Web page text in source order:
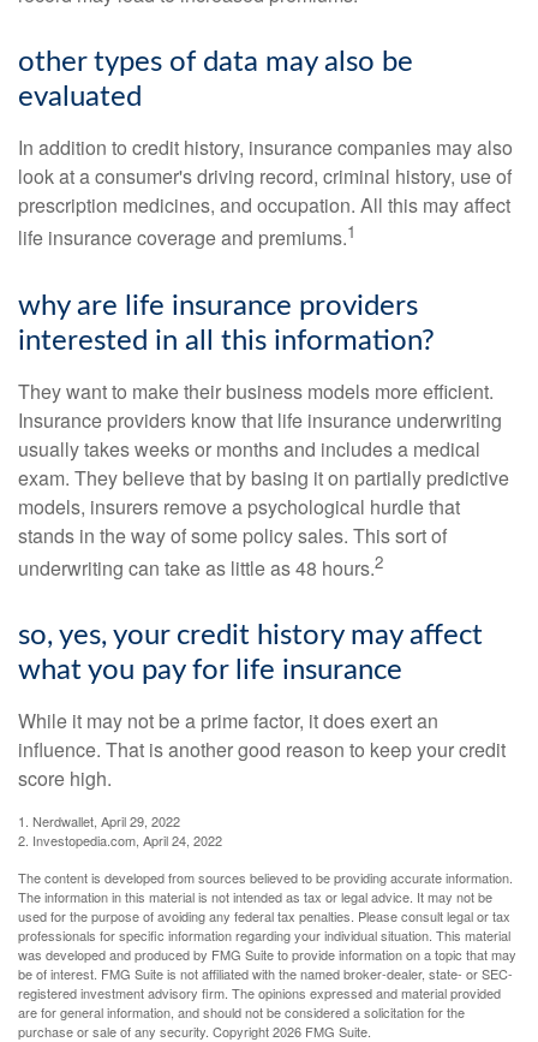
other types of data may also be
evaluated
In addition to credit history, insurance companies may also
look at a consumer's driving record, criminal history, use of
prescription medicines, and occupation. All this may affect
life insurance coverage and premiums.1
why are life insurance providers
interested in all this information?
They want to make their business models more efficient.
Insurance providers know that life insurance underwriting
usually takes weeks or months and includes a medical
exam. They believe that by basing it on partially predictive
models, insurers remove a psychological hurdle that
stands in the way of some policy sales. This sort of
underwriting can take as little as 48 hours.2
so, yes, your credit history may affect
what you pay for life insurance
While it may not be a prime factor, it does exert an
influence. That is another good reason to keep your credit
score high.
1. Nerdwallet, April 29, 2022
2. Investopedia.com, April 24, 2022
The content is developed from sources believed to be providing accurate information.
The information in this material is not intended as tax or legal advice. It may not be
used for the purpose of avoiding any federal tax penalties. Please consult legal or tax
professionals for specific information regarding your individual situation. This material
was developed and produced by FMG Suite to provide information on a topic that may
be of interest. FMG Suite is not affiliated with the named broker-dealer, state- or SEC-
registered investment advisory firm. The opinions expressed and material provided
are for general information, and should not be considered a solicitation for the
purchase or sale of any security. Copyright2026 FMG Suite.